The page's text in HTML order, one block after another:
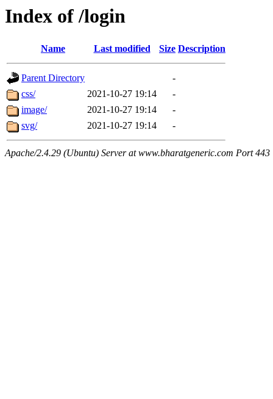
Index of /login
Name Last modified Size Description
Parent Directory
-
css/
2021-10-27 19:14
-
image/
2021-10-27 19:14
-
svg/
2021-10-27 19:14 -
Apache/2.4.29 (Ubuntu) Server at www.bharatgeneric.com Port 443